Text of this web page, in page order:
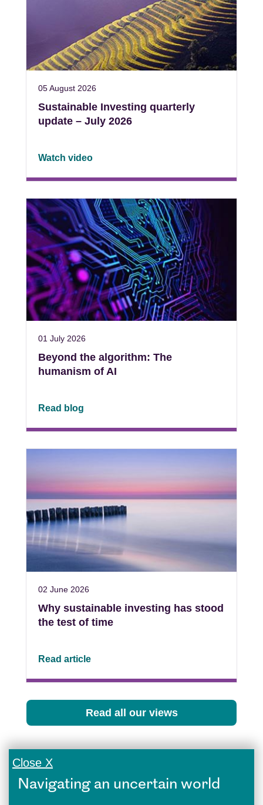
05 August 2026
Sustainable Investing quarterly
update – July 2026
Watch video
01 July 2026
Beyond the algorithm: The
humanism of AI
Read blog
02 June 2026
Why sustainable investing has stood
the test of time
Read article
Read all our views
Close X
Navigating an uncertain world